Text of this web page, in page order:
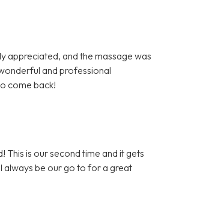
appreciated, and the massage was
and professional
come back!
This is our second time and it gets
always be our go to for a great